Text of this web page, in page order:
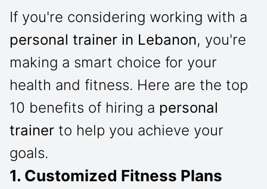
If you're considering working with a
personal trainer in Lebanon, you're
making a smart choice for your
health and fitness. Here are the top
10 benefits of hiring a personal
trainer to help you achieve your
goals.
1. Customized Fitness Plans